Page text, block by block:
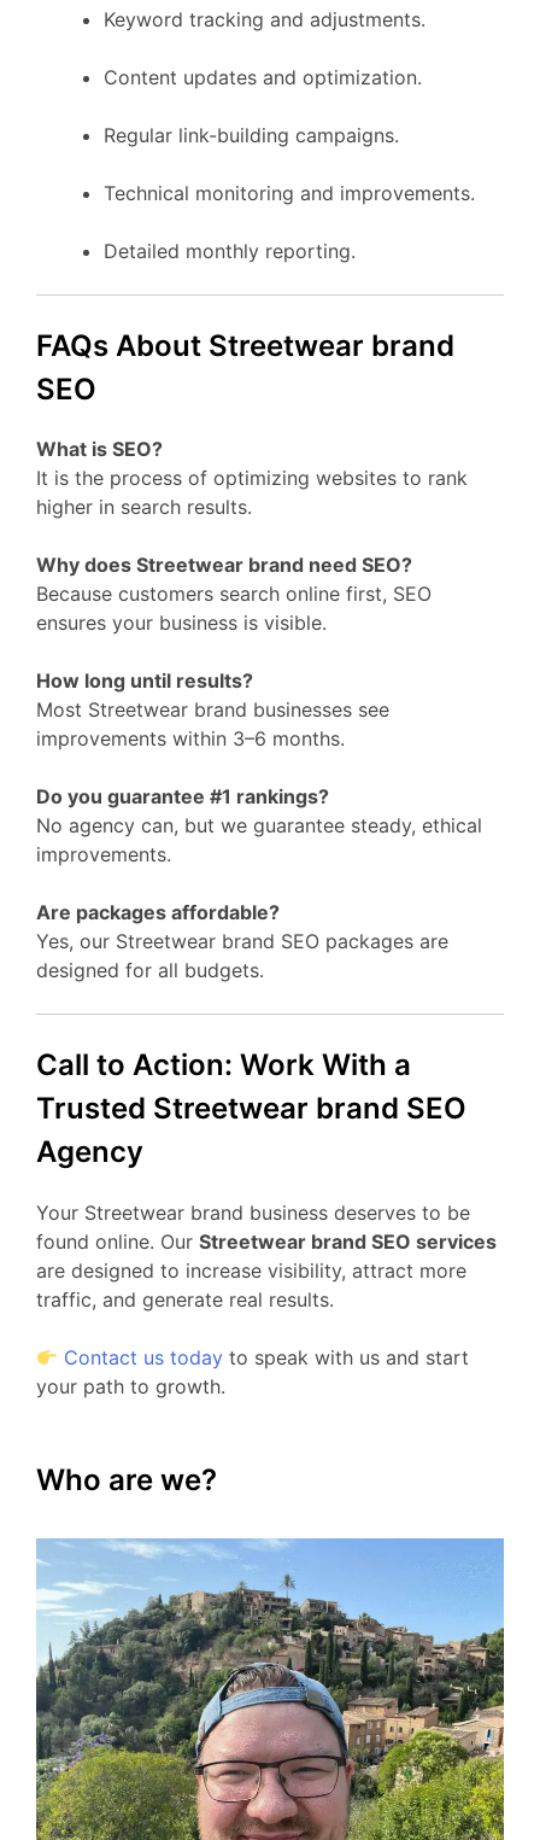
Keyword tracking and adjustments.
Content updates and optimization.
Regular link-building campaigns.
Technical monitoring and improvements.
Detailed monthly reporting.
FAQs About Streetwear brand
SEO
What is SEO?
It is the process of optimizing websites to rank
higher in search results.
Why does Streetwear brand need SEO?
Because customers search online first, SEO
ensures your business is visible.
How long until results?
Most Streetwear brand businesses see
improvements within 3–6 months.
Do you guarantee #1 rankings?
No agency can, but we guarantee steady, ethical
improvements.
Are packages affordable?
Yes, our Streetwear brand SEO packages are
designed for all budgets.
Call to Action: Work With a
Trusted Streetwear brand SEO
Agency
Your Streetwear brand business deserves to be
found online. Our Streetwear brand SEO services
are designed to increase visibility, attract more
traffic, and generate real results.
Contact us today to speak with us and start
your path to growth.
Who are we?